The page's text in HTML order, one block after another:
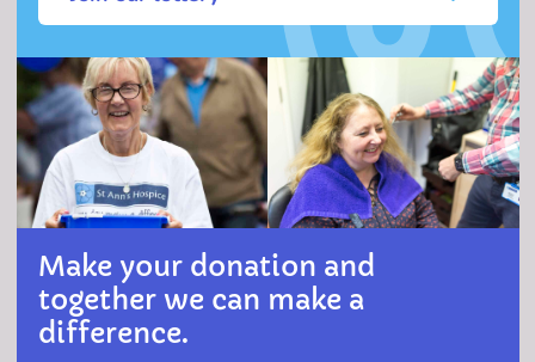
Make your donation and
together we can make a
difference.